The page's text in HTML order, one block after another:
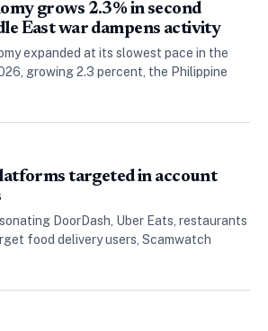
grows 2.3% in second
East war dampens activity
expanded at its slowest pace in the
growing 2.3 percent, the Philippine
targeted in account
DoorDash, Uber Eats, restaurants
food delivery users, Scamwatch